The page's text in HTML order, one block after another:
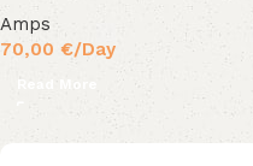
Amps
70,00 €/Day
Read More